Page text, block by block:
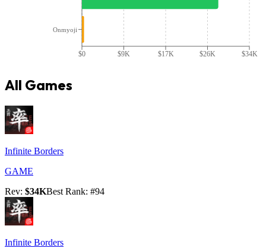
$0 $9K $17K $26K $34K
Onmyoji
All Games
Infinite Borders
GAME
Rev: $34KBest Rank: #94
Infinite Borders